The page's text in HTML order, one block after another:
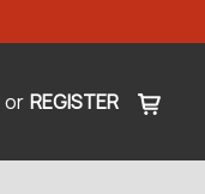
or REGISTER